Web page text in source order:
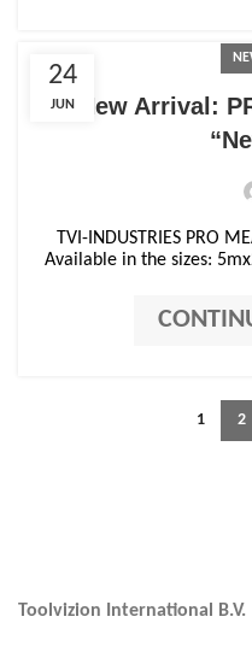
24
JUN
New Arrival:
TVI-INDUSTRIES PRO
Available in the sizes:
1 2
Toolvizion International B.V.